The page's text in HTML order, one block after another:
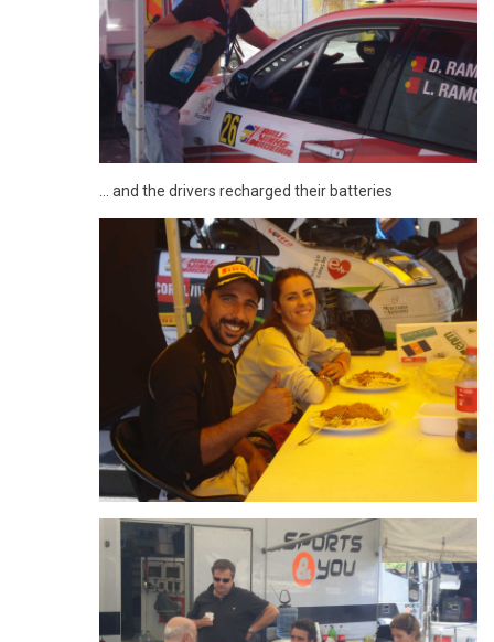
... and the drivers recharged their batteries